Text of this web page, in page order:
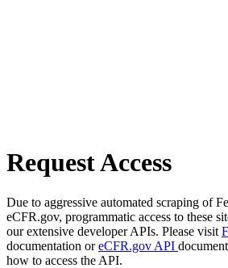
Request Access
Due to aggressive automated scraping of
eCFR.gov, programmatic access to these
our extensive developer APIs. Please visit
documentation oreCFR.gov API
how to access the API.